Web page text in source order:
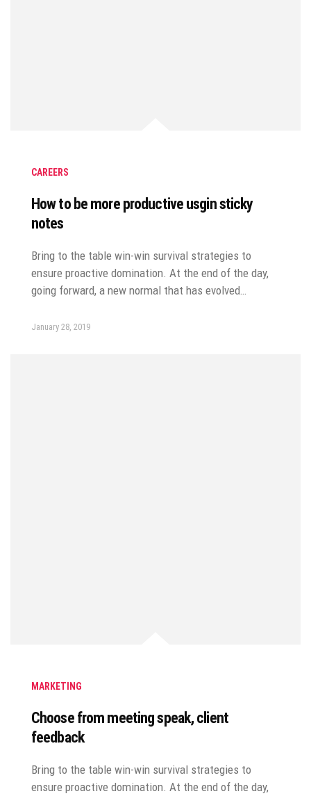
CAREERS
How to be more productive usgin sticky
notes
Bring to the table win-win survival strategies to
ensure proactive domination. At the end of the day,
going forward, a new normal that has evolved…
January 28, 2019
MARKETING
Choose from meeting speak, client
feedback
Bring to the table win-win survival strategies to
ensure proactive domination. At the end of the day,